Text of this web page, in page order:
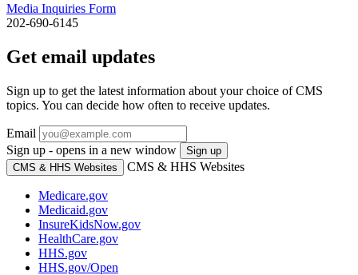
Media Inquiries Form
202-690-6145
Get email updates
Sign up to get the latest information about your choice of CMS
topics. You can decide how often to receive updates.
Email
Sign up - opens in a new window
Sign up
CMS & HHS Websites
CMS & HHS Websites
Medicare.gov
Medicaid.gov
InsureKidsNow.gov
HealthCare.gov
HHS.gov
HHS.gov/Open